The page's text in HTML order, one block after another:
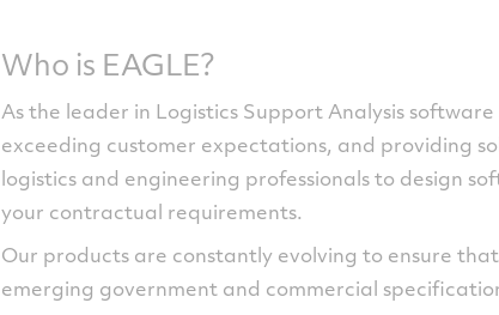
Who is EAGLE?
As the leader in Logistics Support Analysis
exceeding customer expectations, and providing
logistics and engineering professionals to design
your contractual requirements.
Our products are constantly evolving to ensure
emerging government and commercial